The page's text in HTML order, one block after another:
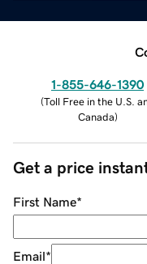
1-855-646-1390
(Toll Free in the U.S.
Canada)
Get a price
First Name*
Email*